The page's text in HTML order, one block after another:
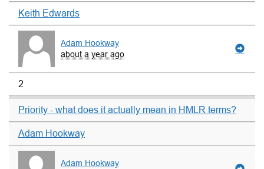
Keith Edwards
Adam Hookway
about a year ago
2
Priority - what does it actually mean in HMLR terms?
Adam Hookway
Adam Hookway